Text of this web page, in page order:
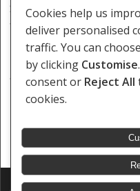
SALC conducts strategic
throughout Southern
http://
appeal-unanimously-
Cookies help us
deliver personalised
traffic. You can
by clicking Customise
consent or Reject All
cookies.